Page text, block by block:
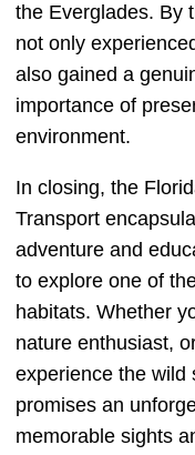
the Everglades. By
not only
also gained a
importance of
environment.
In closing, the
Transport
adventure and
to explore one of
habitats. Whether
nature enthusiast,
experience the wild
promises an
memorable sights